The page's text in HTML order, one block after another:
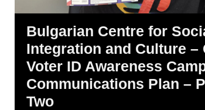
Bulgarian Centre for
Integration and Culture –
Voter ID Awareness
Communications Plan –
Two